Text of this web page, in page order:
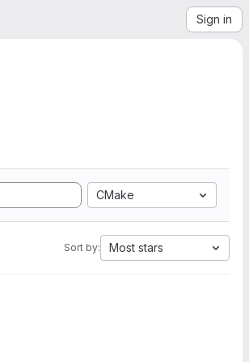
Sign in
CMake
Sort by: Most stars